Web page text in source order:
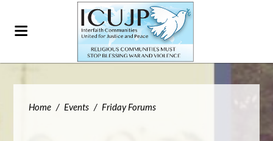
Home / Events / Friday Forums